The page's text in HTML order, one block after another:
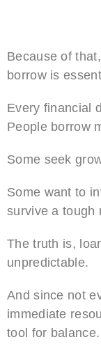
Because of
borrow is
Every financial
People borrow
Some seek
Some want to
survive a tough
The truth is,
unpredictable.
And since not
immediate
tool for balance.